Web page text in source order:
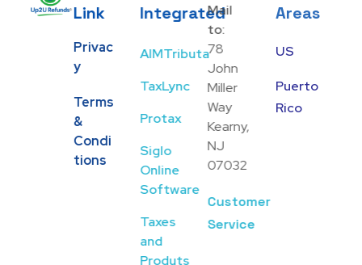
Link
Privac
Y
Terms
&
Condi
Tions
Integrated
AIMTributa
TaxLync
Protax
Siglo
Online
Software
Taxes
and
Produts
Mail
to:
78
John
Miller
Way
Kearny,
NJ
07032
Customer
Service
Areas
US
Puerto
Rico